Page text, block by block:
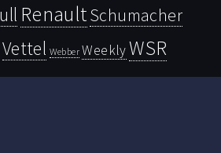
RenaultSchumacher
Vettel Webber WeeklyWSR